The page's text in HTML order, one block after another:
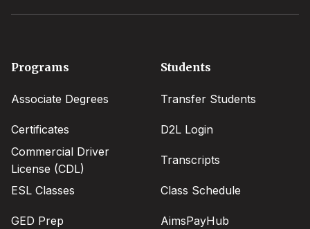
Footer
Programs
Associate Degrees
Certificates
Commercial Driver
License (CDL)
ESL Classes
GED Prep
Students
Transfer Students
D2L Login
Transcripts
Class Schedule
AimsPayHub